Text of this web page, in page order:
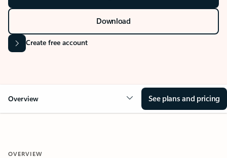
Download
Create free account
Overview See plans and pricing
OVERVIEW